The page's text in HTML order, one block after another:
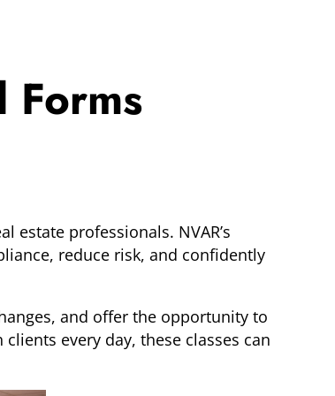
estate professionals. NVAR’s
reduce risk, and confidently
and offer the opportunity to
every day, these classes can